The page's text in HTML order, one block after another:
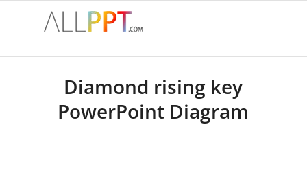
Diamond rising key
PowerPoint Diagram